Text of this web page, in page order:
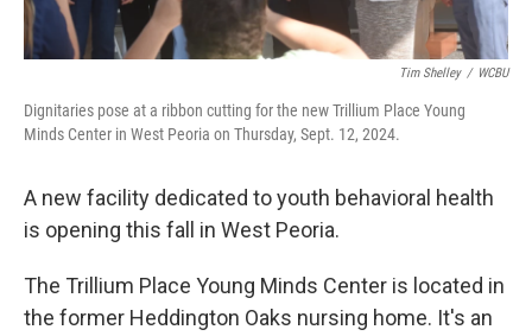
Tim Shelley / WCBU
Dignitaries pose at a ribbon cutting for the new Trillium Place Young
Minds Center in West Peoria on Thursday, Sept. 12, 2024.
A new facility dedicated to youth behavioral health
is opening this fall in West Peoria.
The Trillium Place Young Minds Center is located in
the former Heddington Oaks nursing home. It's an